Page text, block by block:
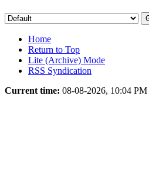
Home
Return to Top
Lite (Archive) Mode
RSS Syndication
Current time: 08-08-2026, 10:04 PM